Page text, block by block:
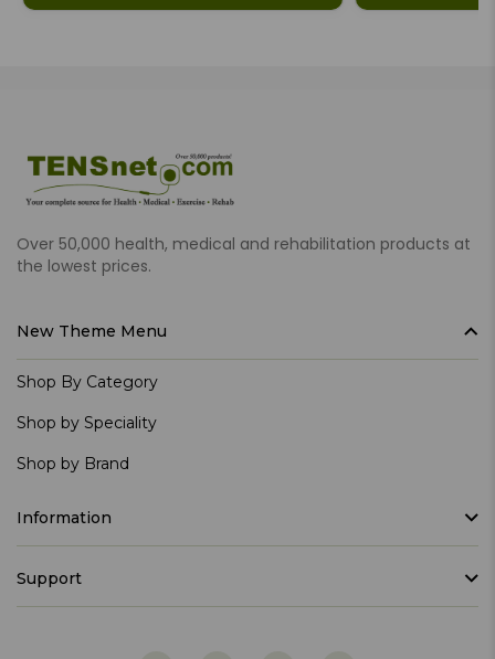
Over 50,000 health, medical and rehabilitation products at
the lowest prices.
New Theme Menu
Shop By Category
Shop by Speciality
Shop by Brand
Information
Support